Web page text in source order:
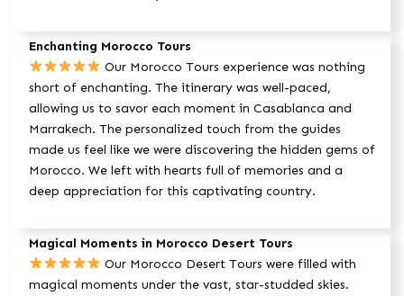
Enchanting Morocco Tours
Our Morocco Tours experience was nothing
short of enchanting. The itinerary was well-paced,
allowing us to savor each moment in Casablanca and
Marrakech. The personalized touch from the guides
made us feel like we were discovering the hidden gems of
Morocco. We left with hearts full of memories and a
deep appreciation for this captivating country.
Magical Moments in Morocco Desert Tours
Our Morocco Desert Tours were filled with
magical moments under the vast, star-studded skies.